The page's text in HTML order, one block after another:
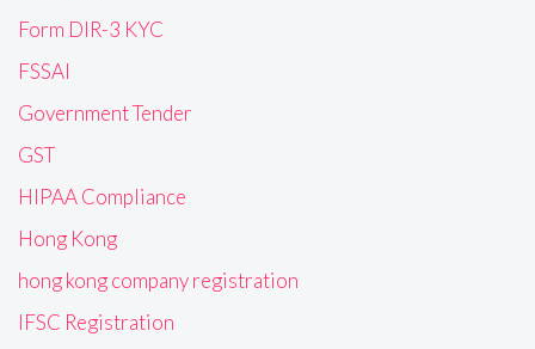
Form DIR-3 KYC
FSSAI
Government Tender
GST
HIPAA Compliance
Hong Kong
hong kong company registration
IFSC Registration